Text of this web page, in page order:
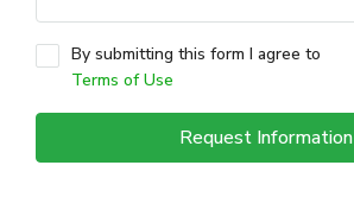
By submitting this form I agree to
Terms of Use
Request Information